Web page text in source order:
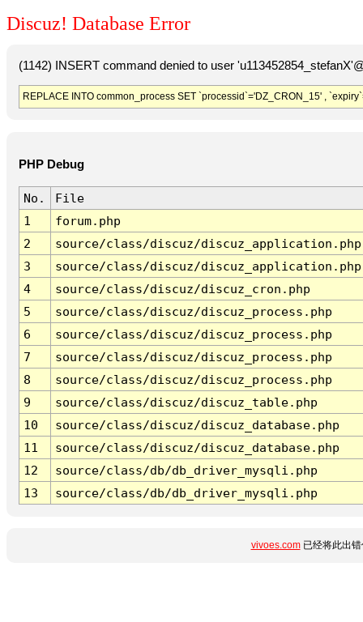
Discuz! Database Error
(1142) INSERT command denied to user
REPLACE INTO common_process SET `processid`='DZ_CRON_15' ,
PHP Debug
No.
File
1
forum.php
2
source/class/discuz/discuz_application.php
3
source/class/discuz/discuz_application.php
4
source/class/discuz/discuz_cron.php
5
source/class/discuz/discuz_process.php
6
source/class/discuz/discuz_process.php
7
source/class/discuz/discuz_process.php
8
source/class/discuz/discuz_process.php
9
source/class/discuz/discuz_table.php
10
source/class/discuz/discuz_database.php
11
source/class/discuz/discuz_database.php
12
source/class/db/db_driver_mysqli.php
13
source/class/db/db_driver_mysqli.php
vivoes.com已经将此出错